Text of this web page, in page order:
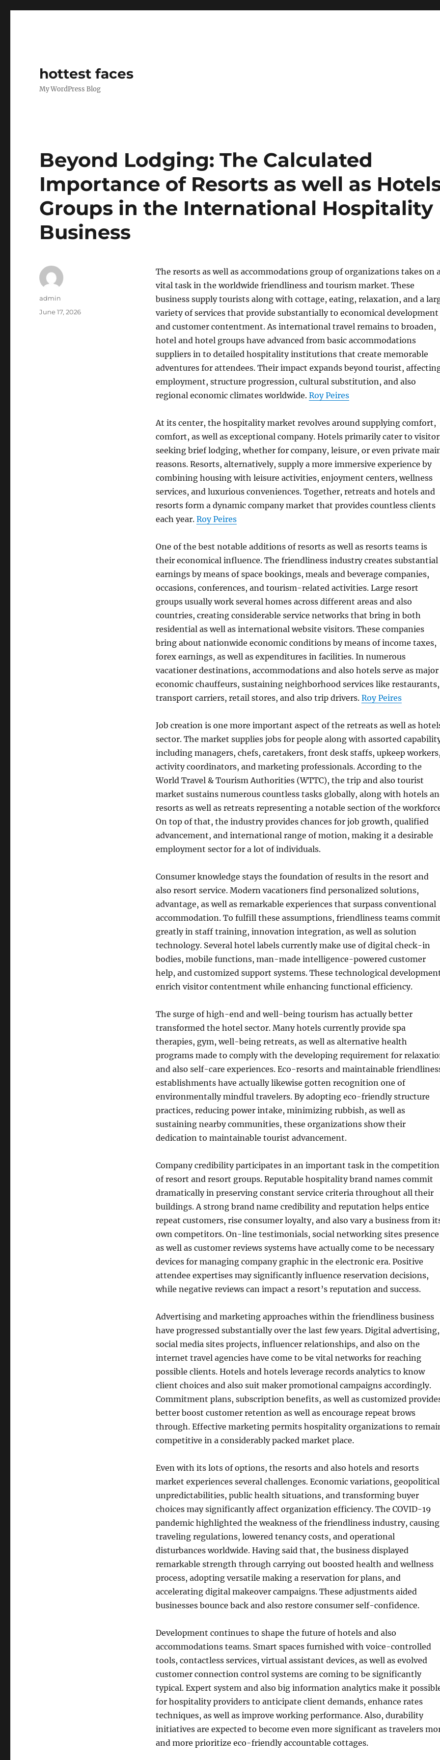
hottest faces
My WordPress Blog
Beyond Lodging: The Calculated
Importance of Resorts as well as
Groups in the International Hospitality
Business
The resorts as well as accommodations group of organizations takes on
vital task in the worldwide friendliness and tourism market. These
business supply tourists along with cottage, eating, relaxation, and a
variety of services that provide substantially to economical development
and customer contentment. As international travel remains to broaden,
hotel and hotel groups have advanced from basic accommodations
suppliers in to detailed hospitality institutions that create memorable
adventures for attendees. Their impact expands beyond tourist,
employment, structure progression, cultural substitution, and also
regional economic climates worldwide. Roy Peires
At its center, the hospitality market revolves around supplying comfort,
comfort, as well as exceptional company. Hotels primarily cater to
seeking brief lodging, whether for company, leisure, or even private
reasons. Resorts, alternatively, supply a more immersive experience by
combining housing with leisure activities, enjoyment centers, wellness
services, and luxurious conveniences. Together, retreats and hotels and
resorts form a dynamic company market that provides countless clients
each year. Roy Peires
One of the best notable additions of resorts as well as resorts teams is
their economical influence. The friendliness industry creates substantial
earnings by means of space bookings, meals and beverage companies,
occasions, conferences, and tourism-related activities. Large resort
groups usually work several homes across different areas and also
countries, creating considerable service networks that bring in both
residential as well as international website visitors. These companies
bring about nationwide economic conditions by means of income taxes,
forex earnings, as well as expenditures in facilities. In numerous
vacationer destinations, accommodations and also hotels serve as major
economic chauffeurs, sustaining neighborhood services like restaurants,
transport carriers, retail stores, and also trip drivers. Roy Peires
Job creation is one more important aspect of the retreats as well as
sector. The market supplies jobs for people along with assorted
including managers, chefs, caretakers, front desk staffs, upkeep
activity coordinators, and marketing professionals. According to the
World Travel & Tourism Authorities (WTTC), the trip and also tourist
market sustains numerous countless tasks globally, along with hotels
resorts as well as retreats representing a notable section of the
On top of that, the industry provides chances for job growth, qualified
advancement, and international range of motion, making it a desirable
employment sector for a lot of individuals.
Consumer knowledge stays the foundation of results in the resort and
also resort service. Modern vacationers find personalized solutions,
advantage, as well as remarkable experiences that surpass conventional
accommodation. To fulfill these assumptions, friendliness teams
greatly in staff training, innovation integration, as well as solution
technology. Several hotel labels currently make use of digital check-in
bodies, mobile functions, man-made intelligence-powered customer
help, and customized support systems. These technological
enrich visitor contentment while enhancing functional efficiency.
The surge of high-end and well-being tourism has actually better
transformed the hotel sector. Many hotels currently provide spa
therapies, gym, well-being retreats, as well as alternative health
programs made to comply with the developing requirement for
and also self-care experiences. Eco-resorts and maintainable
establishments have actually likewise gotten recognition one of
environmentally mindful travelers. By adopting eco-friendly structure
practices, reducing power intake, minimizing rubbish, as well as
sustaining nearby communities, these organizations show their
dedication to maintainable tourist advancement.
Company credibility participates in an important task in the competition
of resort and resort groups. Reputable hospitality brand names commit
dramatically in preserving constant service criteria throughout all their
buildings. A strong brand name credibility and reputation helps entice
repeat customers, rise consumer loyalty, and also vary a business from
own competitors. On-line testimonials, social networking sites
as well as customer reviews systems have actually come to be necessary
devices for managing company graphic in the electronic era. Positive
attendee expertises may significantly influence reservation decisions,
while negative reviews can impact a resort’s reputation and success.
Advertising and marketing approaches within the friendliness business
have progressed substantially over the last few years. Digital advertising,
social media sites projects, influencer relationships, and also on the
internet travel agencies have come to be vital networks for reaching
possible clients. Hotels and hotels leverage records analytics to know
client choices and also suit maker promotional campaigns accordingly.
Commitment plans, subscription benefits, as well as customized
better boost customer retention as well as encourage repeat brows
through. Effective marketing permits hospitality organizations to
competitive in a considerably packed market place.
Even with its lots of options, the resorts and also hotels and resorts
market experiences several challenges. Economic variations, geopolitical
unpredictabilities, public health situations, and transforming buyer
choices may significantly affect organization efficiency. The COVID-19
pandemic highlighted the weakness of the friendliness industry, causing
traveling regulations, lowered tenancy costs, and operational
disturbances worldwide. Having said that, the business displayed
remarkable strength through carrying out boosted health and wellness
process, adopting versatile making a reservation for plans, and
accelerating digital makeover campaigns. These adjustments aided
businesses bounce back and also restore consumer self-confidence.
Development continues to shape the future of hotels and also
accommodations teams. Smart spaces furnished with voice-controlled
tools, contactless services, virtual assistant devices, as well as evolved
customer connection control systems are coming to be significantly
typical. Expert system and also big information analytics make it
for hospitality providers to anticipate client demands, enhance rates
techniques, as well as improve working performance. Also, durability
initiatives are expected to become even more significant as travelers
and more prioritize eco-friendly accountable cottages.
Author
admin
Posted
June 17, 2026